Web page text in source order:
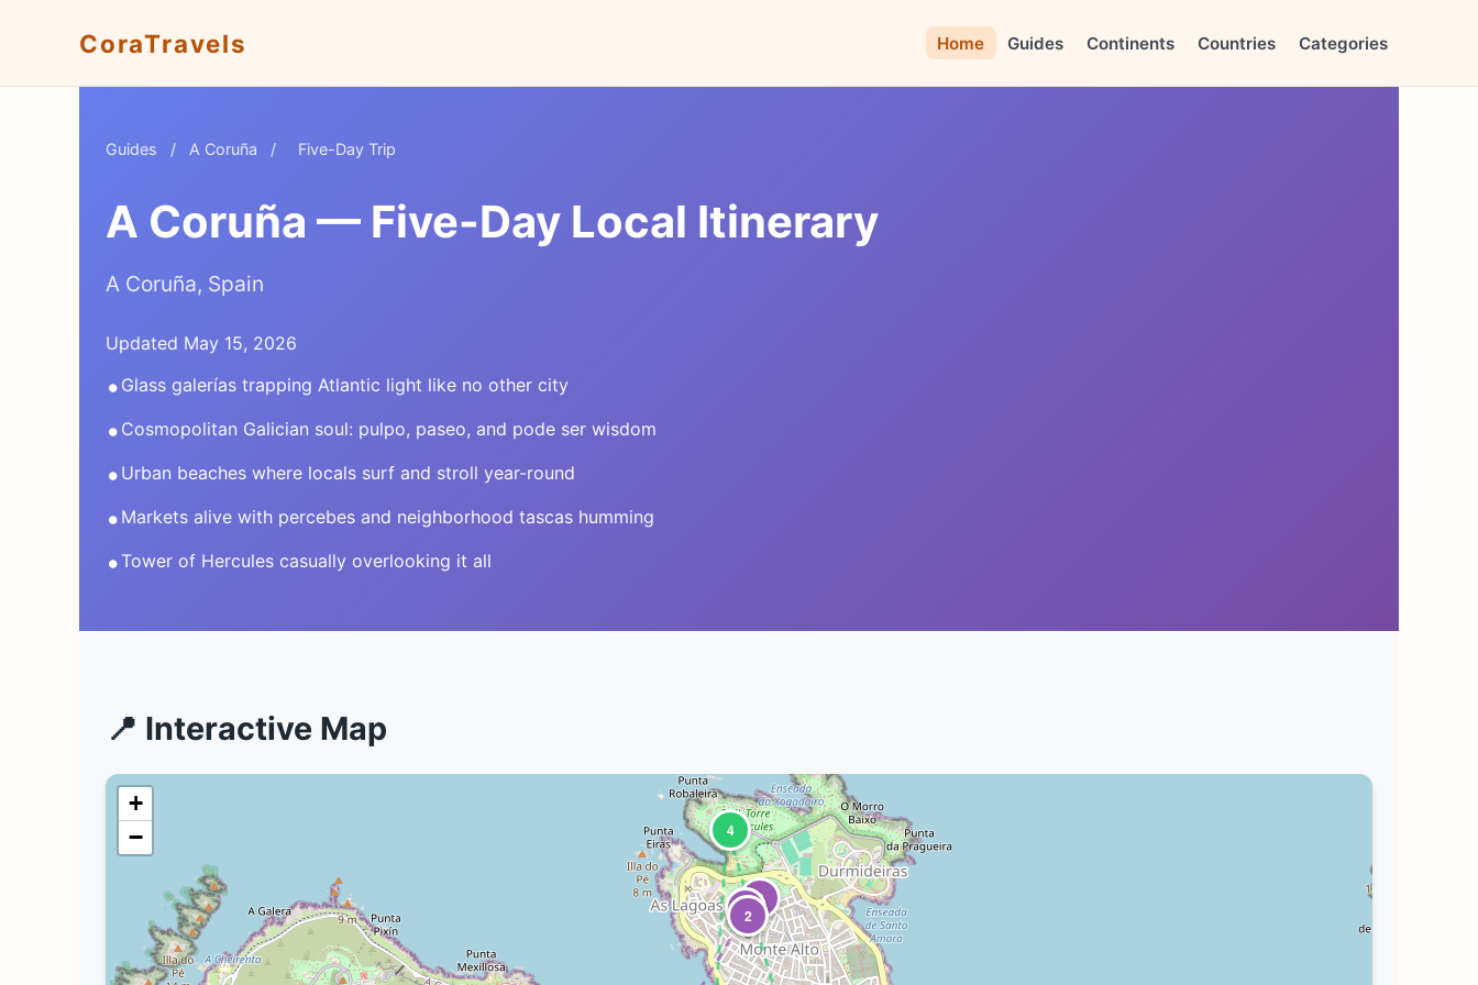
CoraTravels Home Guides Continents Countries Categories
Guides / A Coruña / Five-Day Trip
A Coruña — Five-Day Local Itinerary
A Coruña, Spain
Updated May 15, 2026
• Glass galerías trapping Atlantic light like no other city
• Cosmopolitan Galician soul: pulpo, paseo, and pode ser wisdom
• Urban beaches where locals surf and stroll year-round
• Markets alive with percebes and neighborhood tascas humming
• Tower of Hercules casually overlooking it all
📍 Interactive Map
4
1
2
3
+
−